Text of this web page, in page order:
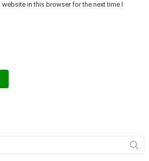
website in this browser for the next time I